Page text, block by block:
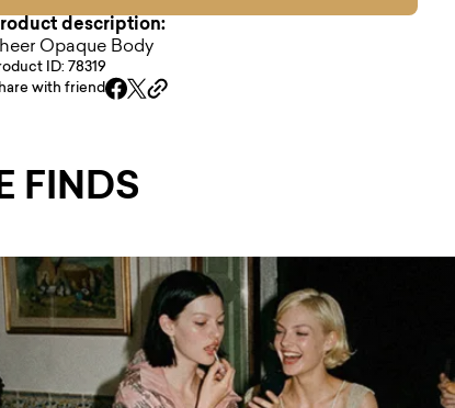
description:
Opaque Body
ID: 78319
with friend
FINDS